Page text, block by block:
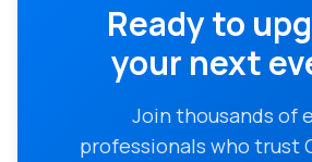
Ready to
your next
Join thousands of
professionals who trust